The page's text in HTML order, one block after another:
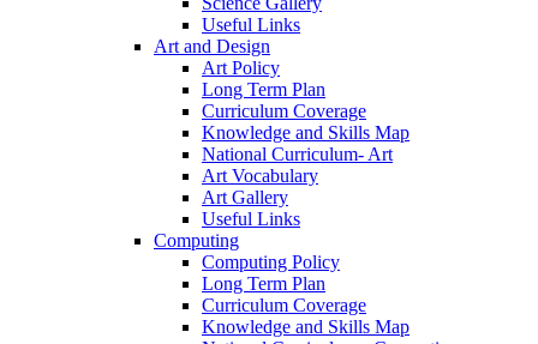
Useful Links
Art and Design
Art Policy
Long Term Plan
Curriculum Coverage
Knowledge and Skills Map
National Curriculum- Art
Art Vocabulary
Art Gallery
Useful Links
Computing
Computing Policy
Long Term Plan
Curriculum Coverage
Knowledge and Skills Map